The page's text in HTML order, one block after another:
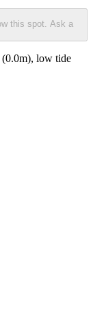
this spot. Ask a
low tide